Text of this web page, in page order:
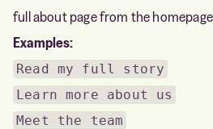
full about page from the
Examples:
Read my full story
Learn more about us
Meet the team